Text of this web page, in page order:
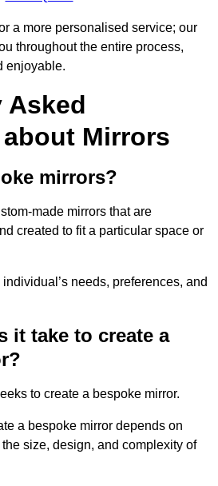
a more personalised service; our
throughout the entire process,
enjoyable.
Asked
Mirrors
mirrors?
made mirrors that are
created to fit a particular space or
needs, preferences, and
it take to create a
to create a bespoke mirror.
a bespoke mirror depends on
size, design, and complexity of